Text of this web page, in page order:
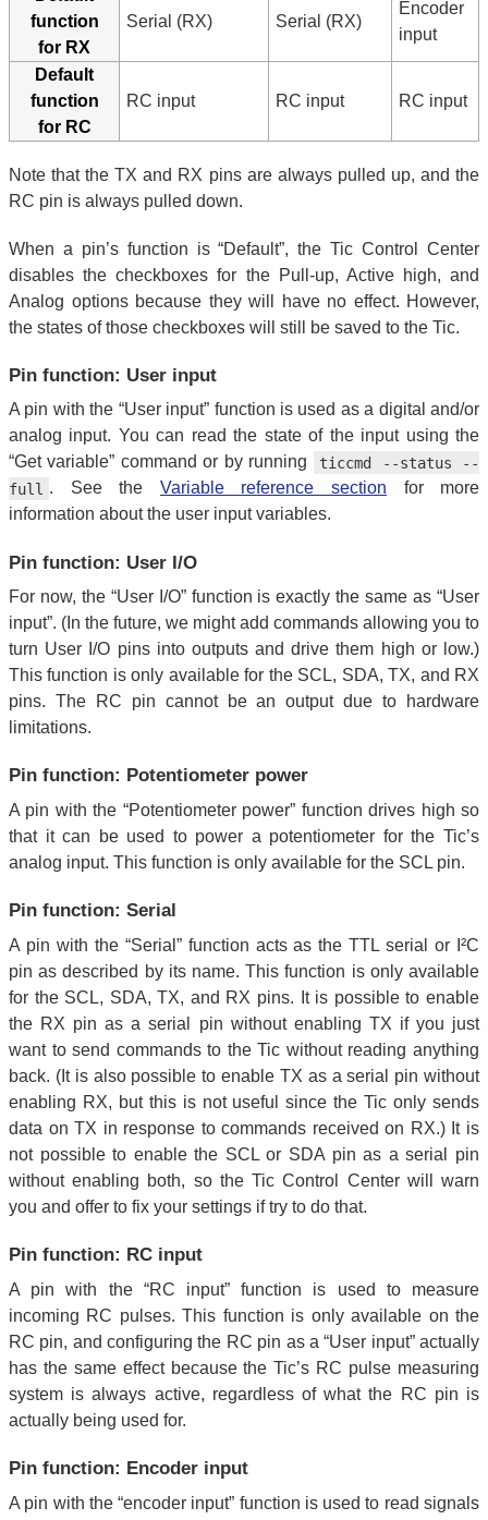
function
for RX
Serial (RX) Serial (RX)
Encoder
input
Default
function
for RC
RC input RC input RC input
Note that the TX and RX pins are always pulled up, and the
RC pin is always pulled down.
When a pin’s function is “Default”, the Tic Control Center
disables the checkboxes for the Pull-up, Active high, and
Analog options because they will have no effect. However,
the states of those checkboxes will still be saved to the Tic.
Pin function: User input
A pin with the “User input” function is used as a digital and/or
analog input. You can read the state of the input using the
“Get variable” command or by running
ticcmd --status --
full . See the Variable reference section for more
information about the user input variables.
Pin function: User I/O
For now, the “User I/O” function is exactly the same as “User
input”. (In the future, we might add commands allowing you to
turn User I/O pins into outputs and drive them high or low.)
This function is only available for the SCL, SDA, TX, and RX
pins. The RC pin cannot be an output due to hardware
limitations.
Pin function: Potentiometer power
A pin with the “Potentiometer power” function drives high so
that it can be used to power a potentiometer for the Tic’s
analog input. This function is only available for the SCL pin.
Pin function: Serial
A pin with the “Serial” function acts as the TTL serial or I²C
pin as described by its name. This function is only available
for the SCL, SDA, TX, and RX pins. It is possible to enable
the RX pin as a serial pin without enabling TX if you just
want to send commands to the Tic without reading anything
back. (It is also possible to enable TX as a serial pin without
enabling RX, but this is not useful since the Tic only sends
data on TX in response to commands received on RX.) It is
not possible to enable the SCL or SDA pin as a serial pin
without enabling both, so the Tic Control Center will warn
you and offer to fix your settings if try to do that.
Pin function: RC input
A pin with the “RC input” function is used to measure
incoming RC pulses. This function is only available on the
RC pin, and configuring the RC pin as a “User input” actually
has the same effect because the Tic’s RC pulse measuring
system is always active, regardless of what the RC pin is
actually being used for.
Pin function: Encoder input
A pin with the “encoder input” function is used to read signals